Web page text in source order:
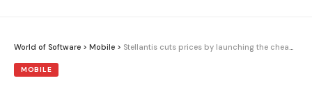
World of Software > Mobile > Stellantis cuts prices by launching the cheapest electric compact on the market
MOBILE